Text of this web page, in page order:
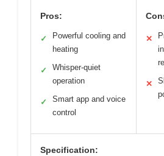
Pros:
✓
Powerful cooling and
heating
✓
Whisper-quiet
operation
✓
Smart app and voice
control
✕
✕
Specification: